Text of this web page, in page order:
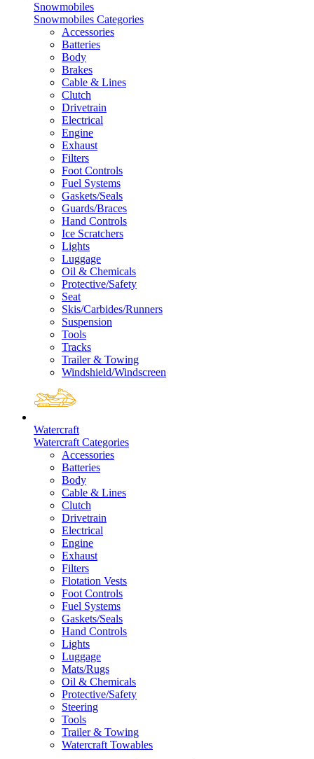
Snowmobiles
Snowmobiles Categories
Accessories
Batteries
Body
Brakes
Cable & Lines
Clutch
Drivetrain
Electrical
Engine
Exhaust
Filters
Foot Controls
Fuel Systems
Gaskets/Seals
Guards/Braces
Hand Controls
Ice Scratchers
Lights
Luggage
Oil & Chemicals
Protective/Safety
Seat
Skis/Carbides/Runners
Suspension
Tools
Tracks
Trailer & Towing
Windshield/Windscreen
Watercraft
Watercraft Categories
Accessories
Batteries
Body
Cable & Lines
Clutch
Drivetrain
Electrical
Engine
Exhaust
Filters
Flotation Vests
Foot Controls
Fuel Systems
Gaskets/Seals
Hand Controls
Lights
Luggage
Mats/Rugs
Oil & Chemicals
Protective/Safety
Steering
Tools
Trailer & Towing
Watercraft Towables